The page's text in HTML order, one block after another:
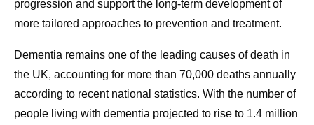
progression and support the long-term development of
more tailored approaches to prevention and treatment.
Dementia remains one of the leading causes of death in
the UK, accounting for more than 70,000 deaths annually
according to recent national statistics. With the number of
people living with dementia projected to rise to 1.4 million